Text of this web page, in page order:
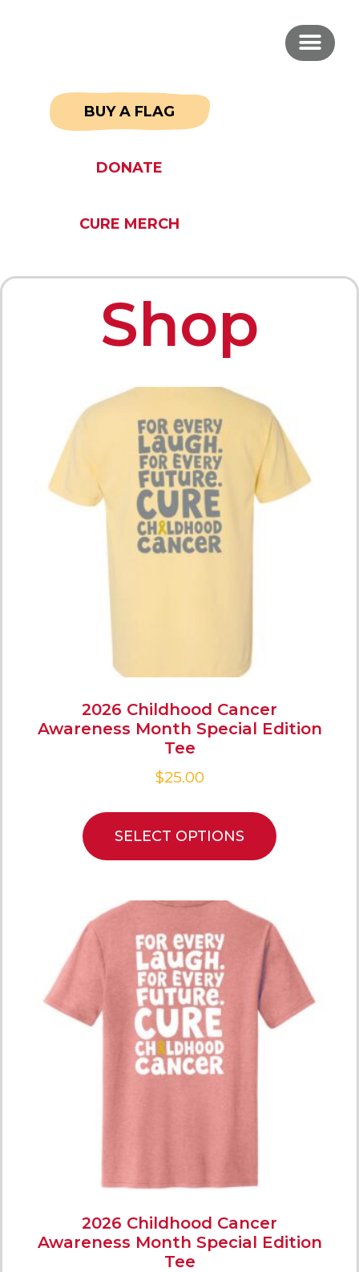
BUY A FLAG
DONATE
CURE MERCH
Shop
2026 Childhood Cancer
Awareness Month Special Edition
Tee
$25.00
SELECT OPTIONS
2026 Childhood Cancer
Awareness Month Special Edition
Tee